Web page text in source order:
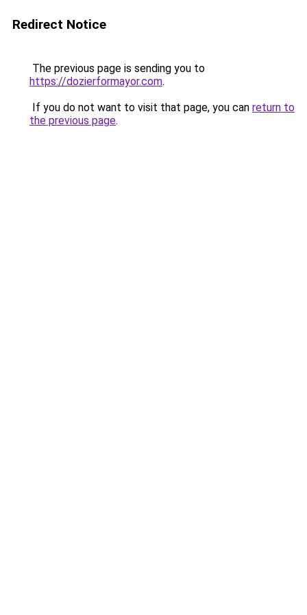
Redirect Notice
The previous page is sending you to
https://dozierformayor.com.
If you do not want to visit that page, you can return to
the previous page.